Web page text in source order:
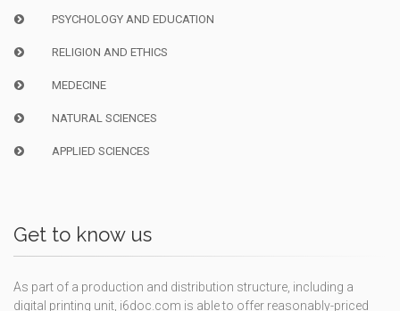
PSYCHOLOGY AND EDUCATION
RELIGION AND ETHICS
MEDECINE
NATURAL SCIENCES
APPLIED SCIENCES
Get to know us
As part of a production and distribution structure, including a
digital printing unit, i6doc.com is able to offer reasonably-priced